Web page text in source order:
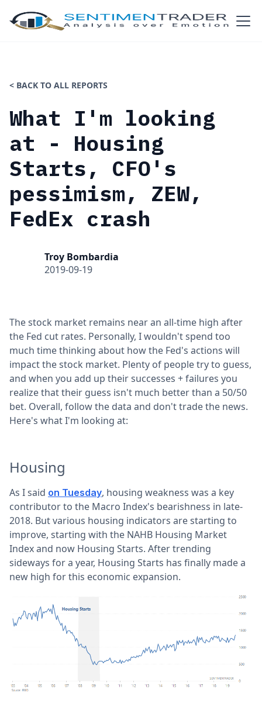
< BACK TO ALL REPORTS
What I'm looking
at - Housing
Starts, CFO's
pessimism, ZEW,
FedEx crash
Troy Bombardia
2019-09-19
The stock market remains near an all-time high after
the Fed cut rates. Personally, I wouldn't spend too
much time thinking about how the Fed's actions will
impact the stock market. Plenty of people try to guess,
and when you add up their successes + failures you
realize that their guess isn't much better than a 50/50
bet. Overall, follow the data and don't trade the news.
Here's what I'm looking at:
Housing
As I said on Tuesday, housing weakness was a key
contributor to the Macro Index's bearishness in late-
2018. But various housing indicators are starting to
improve, starting with the NAHB Housing Market
Index and now Housing Starts. After trending
sideways for a year, Housing Starts has finally made a
new high for this economic expansion.